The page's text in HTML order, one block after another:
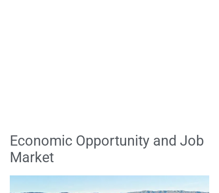
Economic Opportunity and Job
Market